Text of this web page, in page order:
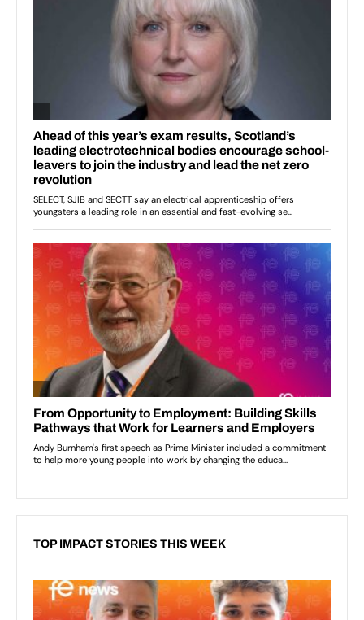
TOP IMPACT STORIES THIS WEEK